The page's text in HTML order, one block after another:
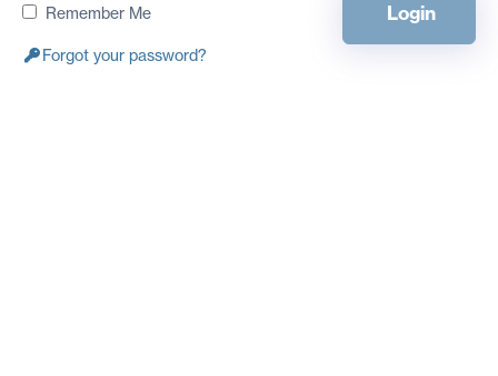
Remember Me Login
Forgot your password?